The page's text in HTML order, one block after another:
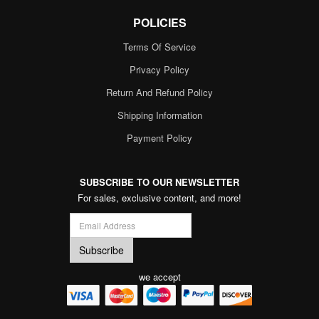
POLICIES
Terms Of Service
Privacy Policy
Return And Refund Policy
Shipping Information
Payment Policy
SUBSCRIBE TO OUR NEWSLETTER
For sales, exclusive content, and more!
we accept